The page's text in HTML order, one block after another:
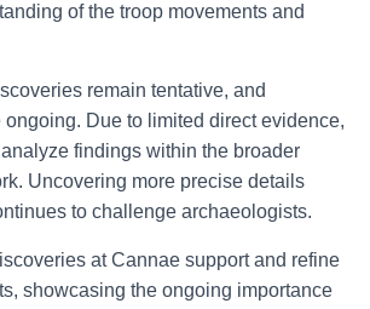
of the troop movements and
remain tentative, and
ongoing. Due to limited direct evidence,
findings within the broader
Uncovering more precise details
to challenge archaeologists.
at Cannae support and refine
showcasing the ongoing importance